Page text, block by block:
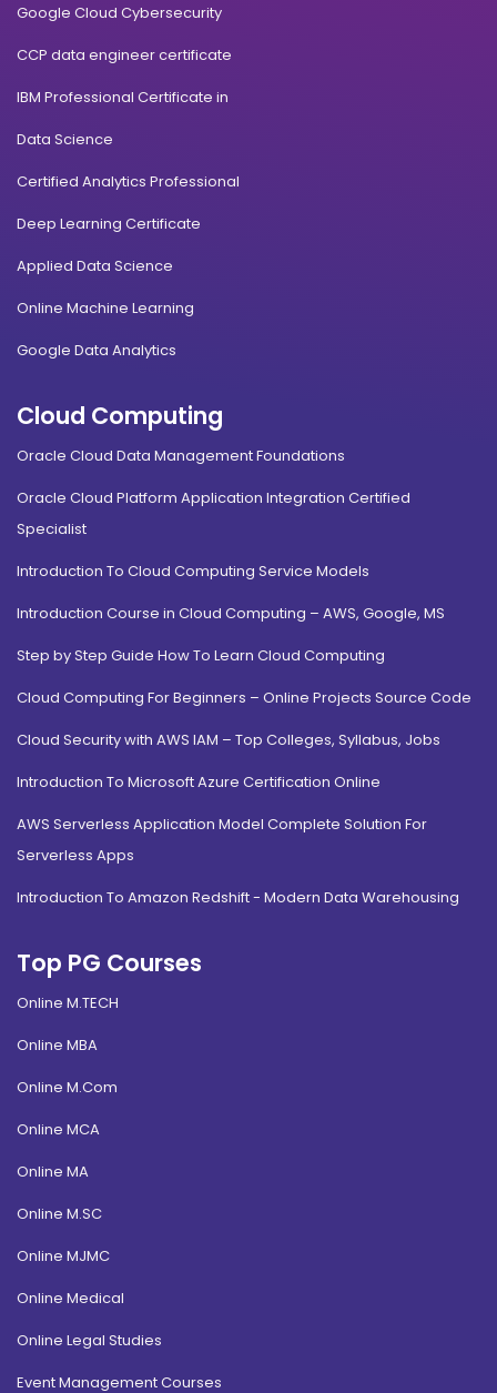
Google Cloud Cybersecurity
CCP data engineer certificate
IBM Professional Certificate in
Data Science
Certified Analytics Professional
Deep Learning Certificate
Applied Data Science
Online Machine Learning
Google Data Analytics
Cloud Computing
Oracle Cloud Data Management Foundations
Oracle Cloud Platform Application Integration Certified
Specialist
Introduction To Cloud Computing Service Models
Introduction Course in Cloud Computing – AWS, Google, MS
Step by Step Guide How To Learn Cloud Computing
Cloud Computing For Beginners – Online Projects Source Code
Cloud Security with AWS IAM – Top Colleges, Syllabus, Jobs
Introduction To Microsoft Azure Certification Online
AWS Serverless Application Model Complete Solution For
Serverless Apps
Introduction To Amazon Redshift - Modern Data Warehousing
Top PG Courses
Online M.TECH
Online MBA
Online M.Com
Online MCA
Online MA
Online M.SC
Online MJMC
Online Medical
Online Legal Studies
Event Management Courses